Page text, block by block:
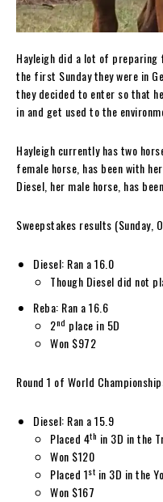
Hayleigh did a lot of
the first Sunday they were in
they decided to enter so that
in and get used to the
Hayleigh currently has two
female horse, has been with
Diesel, her male horse, has
Sweepstakes results (Sunday,
Diesel: Ran a 16.0
Though Diesel did not
Reba: Ran a 16.6
2nd place in 5D
Won $972
Round 1 of World
Diesel: Ran a 15.9
Placed 4th in 3D in the
Won $120
Placed 1st in 3D in the
Won $167